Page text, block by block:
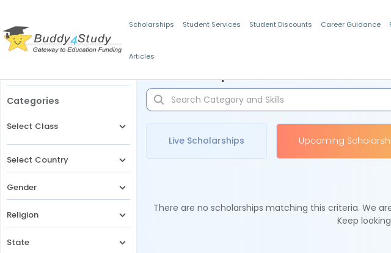
Scholarships Student Services Student Discounts Career Guidance
Articles
Categories
Select Class
Select Country
Gender
Religion
State
Live Scholarships Upcoming
There are no scholarships matching this criteria. We
Keep